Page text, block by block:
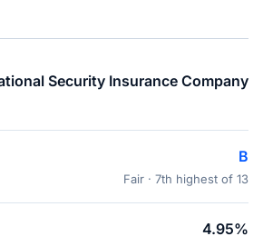
Security Insurance Company
B
Fair · 7th highest of 13
4.95%